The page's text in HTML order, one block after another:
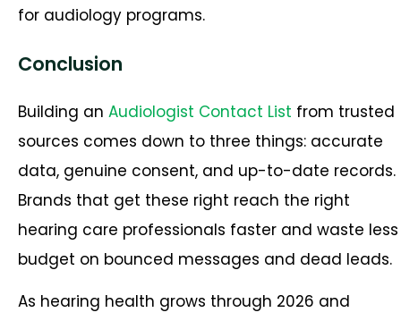
for audiology programs.
Conclusion
Building an Audiologist Contact List from trusted
sources comes down to three things: accurate
data, genuine consent, and up-to-date records.
Brands that get these right reach the right
hearing care professionals faster and waste less
budget on bounced messages and dead leads.
As hearing health grows through 2026 and